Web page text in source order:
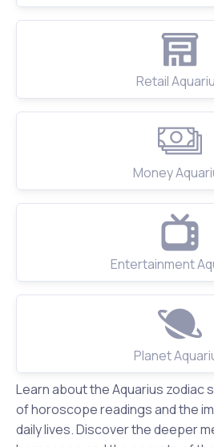
Retail
Money
Entertainment
Planet
Learn about the Aquarius zodiac
of horoscope readings and the
daily lives. Discover the deeper